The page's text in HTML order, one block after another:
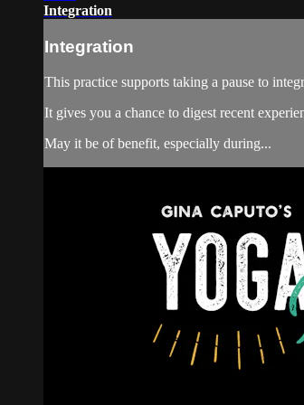
Integration
Integration
This practice supports taking a pause to
It gives you a chance to digest recent
May it be of benefit, especially during...